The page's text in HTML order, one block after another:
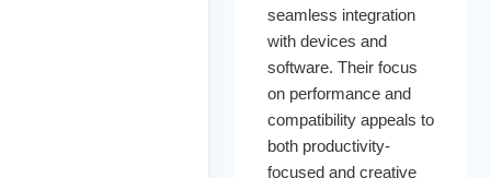
seamless integration
with devices and
software. Their focus
on performance and
compatibility appeals to
both productivity-
focused and creative